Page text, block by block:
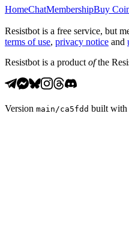
HomeChatMembershipBuy
Resistbot is a free service, but
terms of use, privacy notice and
Resistbot is a product ofthe
Version main /ca5fdd built with